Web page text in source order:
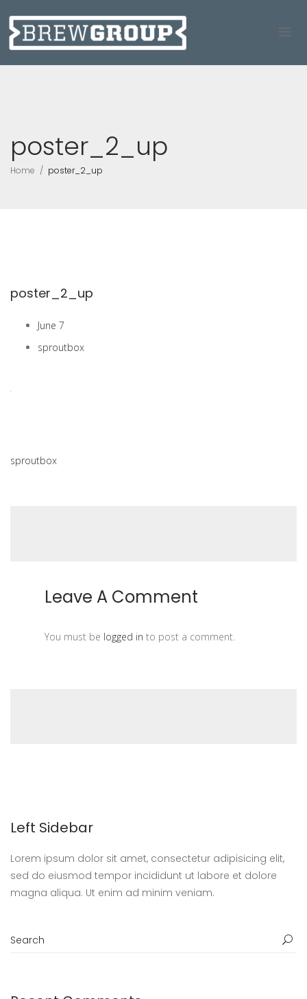
poster_2_up
Home poster_2_up
poster_2_up
June 7
sproutbox
sproutbox
Leave A Comment
You must be logged in to post a comment.
Left Sidebar
Lorem ipsum dolor sit amet, consectetur adipisicing elit,
sed do eiusmod tempor incididunt ut labore et dolore
magna aliqua. Ut enim ad minim veniam.